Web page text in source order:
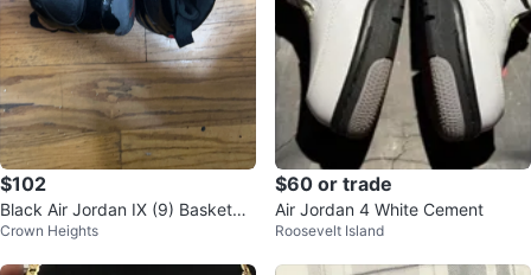
$102
Black Air Jordan IX (9) Basketbal
l Shoes
Crown Heights
$60 or trade
Air Jordan 4 White Cement
Roosevelt Island